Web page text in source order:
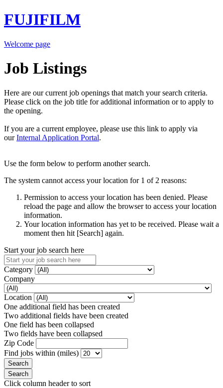
FUJIFILM
Welcome page
Job Listings
Here are our current job openings that match your search criteria.
Please click on the job title for additional information or to apply to
the opening.
If you are a current employee, please use this link to apply via
ourInternal Application Portal.
Use the form below to perform another search.
The system cannot access your location for 1 of 2 reasons:
Permission to access your location has been denied. Please
reload the page and allow the browser to access your location
information.
Your location information has yet to be received. Please wait a
moment then hit [Search] again.
Start your job search here
Category
Company
Location
One additional field has been created
Two additional fields have been created
One field has been collapsed
Two fields have been collapsed
Zip Code
Find jobs within (miles)
Click column header to sort